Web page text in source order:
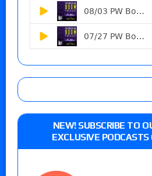
NEW! SUBSCRIBE TO
EXCLUSIVE